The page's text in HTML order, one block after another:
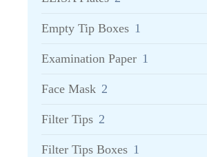
Empty Tip Boxes 1
Examination Paper 1
Face Mask 2
Filter Tips 2
Filter Tips Boxes 1